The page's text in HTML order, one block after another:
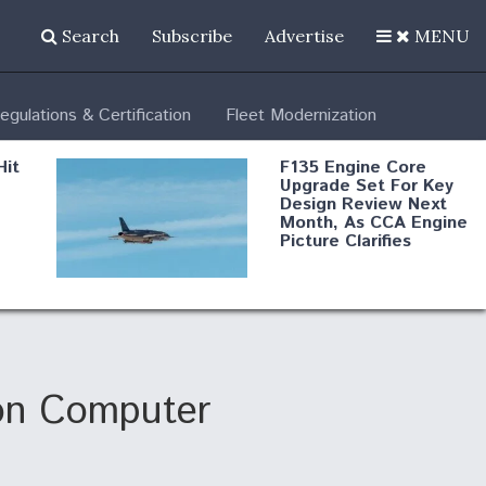
Search Subscribe Advertise MENU
& Certification Fleet Modernization
F135 Engine Core
Upgrade Set For Key
Design Review Next
Month, As CCA Engine
Picture Clarifies
Degree Of
Computer